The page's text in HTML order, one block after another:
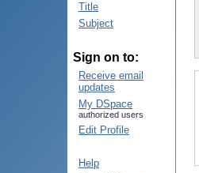
Title
Subject
Sign on to:
Receive email
updates
My DSpace
authorized users
Edit Profile
Help